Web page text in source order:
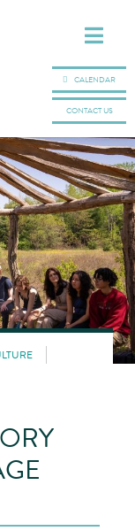
CALENDAR
CONTACT US